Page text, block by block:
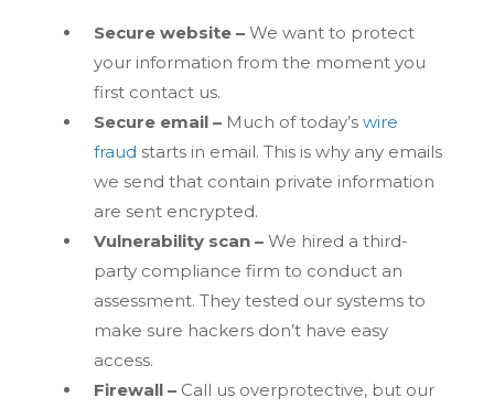
Secure website –We want to protect
your information from the moment you
first contact us.
Secure email –Much of today’s wire
fraud starts in email. This is why any emails
we send that contain private information
are sent encrypted.
Vulnerability scan –We hired a third-
party compliance firm to conduct an
assessment. They tested our systems to
make sure hackers don’t have easy
access.
Firewall –Call us overprotective, but our